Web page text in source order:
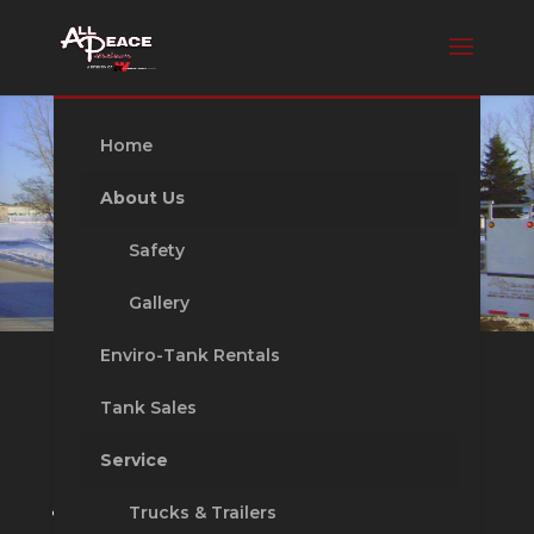
Home
About Us
Safety
Gallery
Enviro-Tank Rentals
Tank Sales
Service
Trucks & Trailers
Distributor of Westeel and Northern